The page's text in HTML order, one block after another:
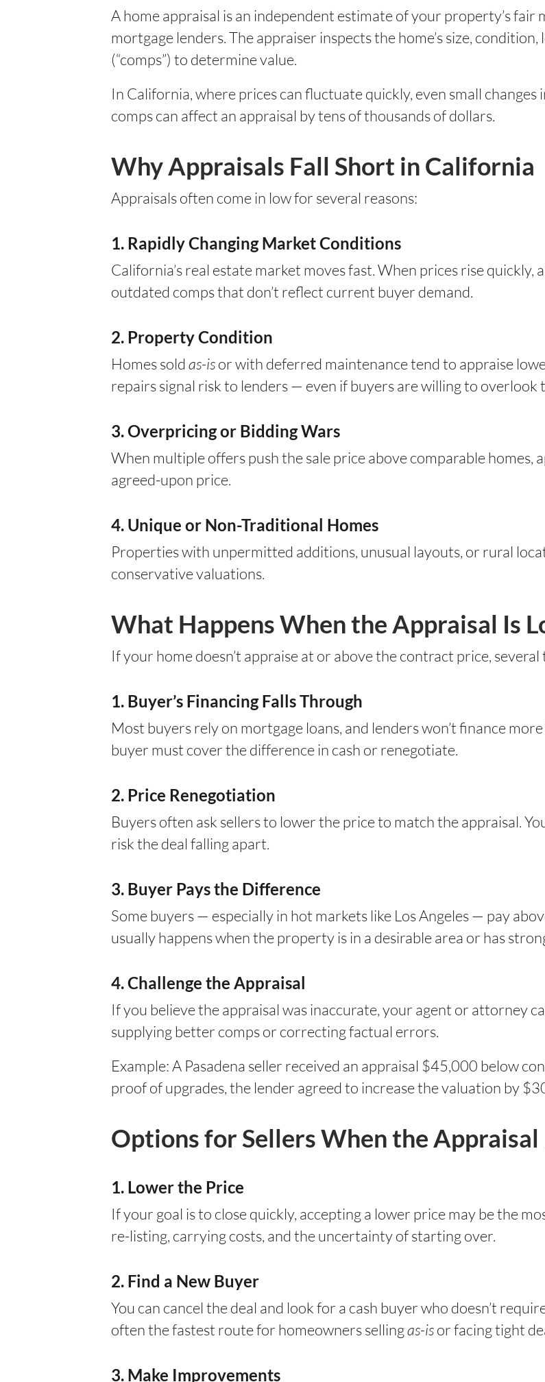
A home appraisal is an independent estimate of your property’s fair
mortgage lenders. The appraiser inspects the home’s size,
(“comps”) to determine value.
In California, where prices can fluctuate quickly, even small
comps can affect an appraisal by tens of thousands of dollars.
Why Appraisals Fall Short in California
Appraisals often come in low for several reasons:
1. Rapidly Changing Market Conditions
California’s real estate market moves fast. When prices rise quickly,
outdated comps that don’t reflect current buyer demand.
2. Property Condition
Homes soldas-isor with deferred maintenance tend to appraise
repairs signal risk to lenders — even if buyers are willing to overlook
3. Overpricing or Bidding Wars
When multiple offers push the sale price above comparable
agreed-upon price.
4. Unique or Non-Traditional Homes
Properties with unpermitted additions, unusual layouts, or rural
conservative valuations.
What Happens When the Appraisal Is
If your home doesn’t appraise at or above the contract price, several
1. Buyer’s Financing Falls Through
Most buyers rely on mortgage loans, and lenders won’t finance
buyer must cover the difference in cash or renegotiate.
2. Price Renegotiation
Buyers often ask sellers to lower the price to match the appraisal.
risk the deal falling apart.
3. Buyer Pays the Difference
Some buyers — especially in hot markets like Los Angeles — pay
usually happens when the property is in a desirable area or has
4. Challenge the Appraisal
If you believe the appraisal was inaccurate, your agent or attorney
supplying better comps or correcting factual errors.
Example: A Pasadena seller received an appraisal $45,000 below
proof of upgrades, the lender agreed to increase the valuation by
Options for Sellers When the Appraisal
1. Lower the Price
If your goal is to close quickly, accepting a lower price may be the
re-listing, carrying costs, and the uncertainty of starting over.
2. Find a New Buyer
You can cancel the deal and look for a cash buyer who doesn’t
often the fastest route for homeowners sellingas-isor facing tight
3. Make Improvements